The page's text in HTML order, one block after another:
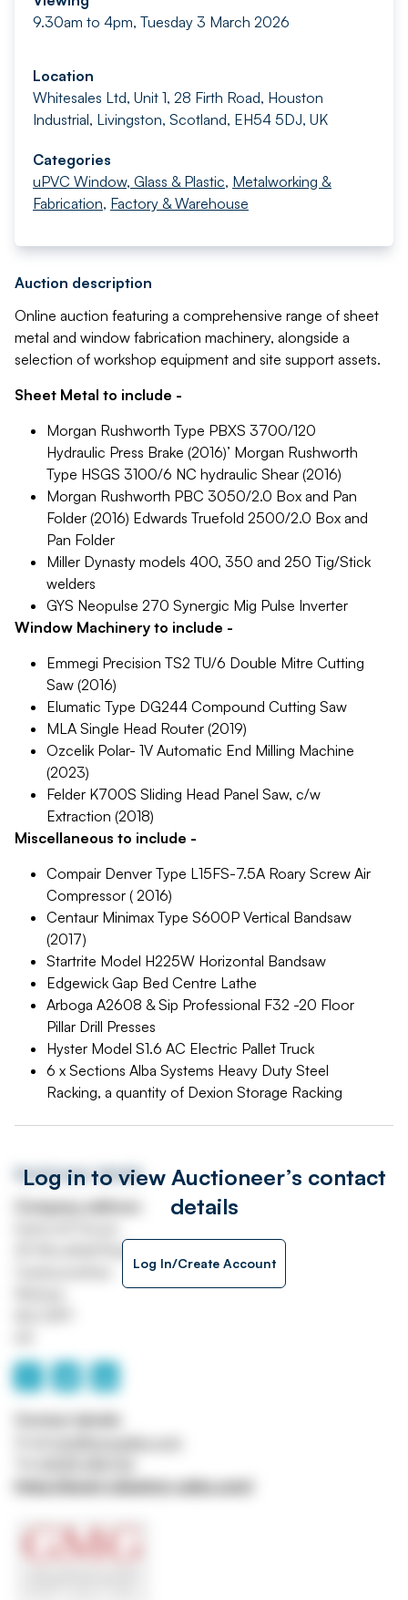
9.30am to 4pm, Tuesday 3 March 2026
Location
Whitesales Ltd, Unit 1, 28 Firth Road, Houston
Industrial, Livingston, Scotland, EH54 5DJ, UK
Categories
uPVC Window, Glass & Plastic, Metalworking &
Fabrication, Factory & Warehouse
Auction description
Online auction featuring a comprehensive range of sheet
metal and window fabrication machinery, alongside a
selection of workshop equipment and site support assets.
Sheet Metal to include -
Morgan Rushworth Type PBXS 3700/120
Hydraulic Press Brake (2016)’ Morgan Rushworth
Type HSGS 3100/6 NC hydraulic Shear (2016)
Morgan Rushworth PBC 3050/2.0 Box and Pan
Folder (2016) Edwards Truefold 2500/2.0 Box and
Pan Folder
Miller Dynasty models 400, 350 and 250 Tig/Stick
welders
GYS Neopulse 270 Synergic Mig Pulse Inverter
Window Machinery to include -
Emmegi Precision TS2 TU/6 Double Mitre Cutting
Saw (2016)
Elumatic Type DG244 Compound Cutting Saw
MLA Single Head Router (2019)
Ozcelik Polar- 1V Automatic End Milling Machine
(2023)
Felder K700S Sliding Head Panel Saw, c/w
Extraction (2018)
Miscellaneous to include -
Compair Denver Type L15FS-7.5A Roary Screw Air
Compressor ( 2016)
Centaur Minimax Type S600P Vertical Bandsaw
(2017)
Startrite Model H225W Horizontal Bandsaw
Edgewick Gap Bed Centre Lathe
Arboga A2608 & Sip Professional F32 -20 Floor
Pillar Drill Presses
Hyster Model S1.6 AC Electric Pallet Truck
6 x Sections Alba Systems Heavy Duty Steel
Racking, a quantity of Dexion Storage Racking
Log in to view Auctioneer’s contact
details
Log In/Create Account
Auctioneer details
https://asset-valuation-sales.com/